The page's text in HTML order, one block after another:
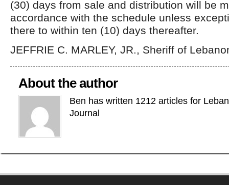
(30) days from sale and distribution will be
accordance with the schedule unless
there to within ten (10) days thereafter.
JEFFRIE C. MARLEY, JR., Sheriff of
About the author
Ben has written 1212 articles for
Journal